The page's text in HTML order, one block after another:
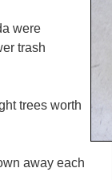
were
trash
trees worth
away each